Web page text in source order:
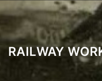
to
content
RAILWAY